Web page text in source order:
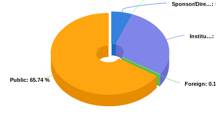
Sponsor/Dire…:
Sponsor/Dire…:
Institu…:
Institu…:
Foreign: 0.15
Foreign: 0.15
Public: 65.74 %
Public: 65.74 %